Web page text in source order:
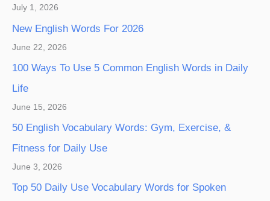
July 1, 2026
New English Words For 2026
June 22, 2026
100 Ways To Use 5 Common English Words in Daily
Life
June 15, 2026
50 English Vocabulary Words: Gym, Exercise, &
Fitness for Daily Use
June 3, 2026
Top 50 Daily Use Vocabulary Words for Spoken